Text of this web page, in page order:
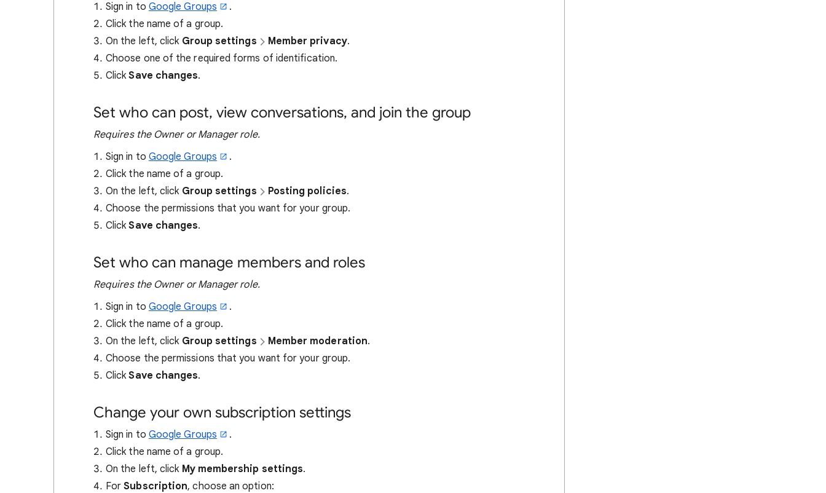
Sign in to Google Groups
.
Click the name of a group.
On the left, click Group settings Member privacy.
Choose one of the required forms of identification.
ClickSave changes.
Set who can post, view conversations, and join the group
Requires the Owner or Manager role.
Sign in to Google Groups
.
Click the name of a group.
On the left, click Group settings Posting policies.
Choose the permissions that you want for your group.
ClickSave changes.
Set who can manage members and roles
Requires the Owner or Manager role.
Sign in to Google Groups
.
Click the name of a group.
On the left, click Group settings Member moderation.
Choose the permissions that you want for your group.
ClickSave changes.
Change your own subscription settings
Sign in to Google Groups
.
Click the name of a group.
On the left, click My membership settings.
ForSubscription, choose an option: